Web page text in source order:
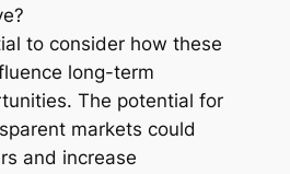
to consider how these
long-term
The potential for
markets could
and increase